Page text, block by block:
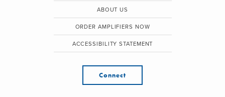
ABOUT US
ORDER AMPLIFIERS NOW
ACCESSIBILITY STATEMENT
Connect